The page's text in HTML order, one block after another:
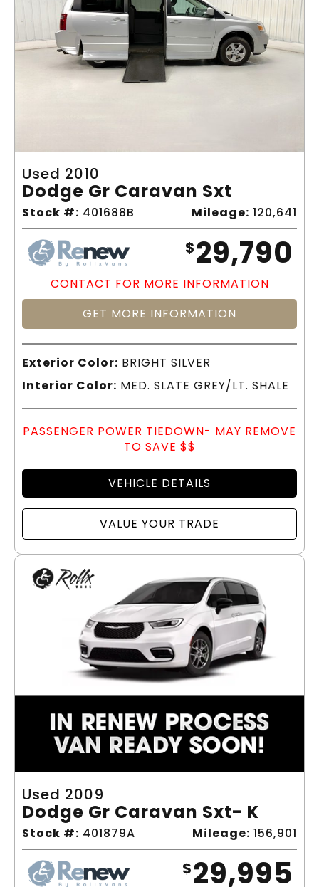
Used 2010
Dodge Gr Caravan Sxt
Stock #: 401688B Mileage: 120,641
$29,790
CONTACT FOR MORE INFORMATION
GET MORE INFORMATION
Exterior Color: BRIGHT SILVER
Interior Color: MED. SLATE GREY/LT. SHALE
PASSENGER POWER TIEDOWN- MAY REMOVE
TO SAVE $$
VEHICLE DETAILS
VALUE YOUR TRADE
Used 2009
Dodge Gr Caravan Sxt- K
Stock #: 401879A Mileage: 156,901
$29,995